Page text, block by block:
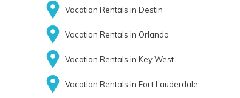
Vacation Rentals in Destin
Vacation Rentals in Orlando
Vacation Rentals in Key West
Vacation Rentals in Fort Lauderdale